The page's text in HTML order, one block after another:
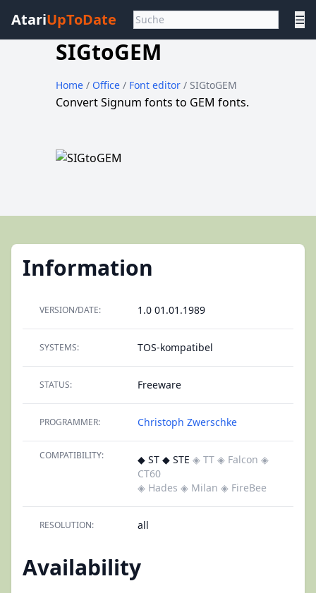
AtariUpToDate ☰
SIGtoGEM
Home / Office / Font editor / SIGtoGEM
Convert Signum fonts to GEM fonts.
Information
VERSION/DATE: 1.0 01.01.1989
SYSTEMS: TOS-kompatibel
STATUS: Freeware
PROGRAMMER: Christoph Zwerschke
COMPATIBILITY: ◆ ST ◆ STE ◈ TT ◈ Falcon ◈
CT60
◈ Hades ◈ Milan ◈ FireBee
RESOLUTION: all
Availability